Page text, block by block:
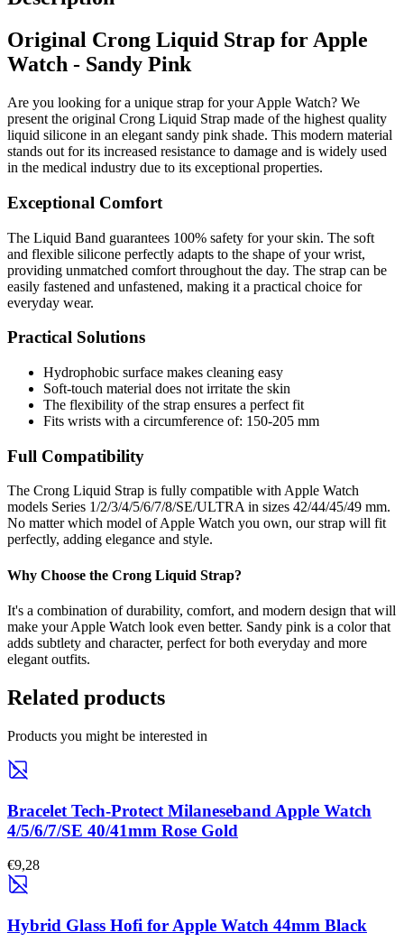
Original Crong Liquid Strap for Apple
Watch - Sandy Pink
Are you looking for a unique strap for your Apple Watch? We
present the original Crong Liquid Strap made of the highest quality
liquid silicone in an elegant sandy pink shade. This modern material
stands out for its increased resistance to damage and is widely used
in the medical industry due to its exceptional properties.
Exceptional Comfort
The Liquid Band guarantees 100% safety for your skin. The soft
and flexible silicone perfectly adapts to the shape of your wrist,
providing unmatched comfort throughout the day. The strap can be
easily fastened and unfastened, making it a practical choice for
everyday wear.
Practical Solutions
Hydrophobic surface makes cleaning easy
Soft-touch material does not irritate the skin
The flexibility of the strap ensures a perfect fit
Fits wrists with a circumference of: 150-205 mm
Full Compatibility
The Crong Liquid Strap is fully compatible with Apple Watch
models Series 1/2/3/4/5/6/7/8/SE/ULTRA in sizes 42/44/45/49 mm.
No matter which model of Apple Watch you own, our strap will fit
perfectly, adding elegance and style.
Why Choose the Crong Liquid Strap?
It's a combination of durability, comfort, and modern design that will
make your Apple Watch look even better. Sandy pink is a color that
adds subtlety and character, perfect for both everyday and more
elegant outfits.
Related products
Products you might be interested in
Bracelet Tech-Protect Milaneseband Apple Watch
4/5/6/7/SE 40/41mm Rose Gold
€9,28
Hybrid Glass Hofi for Apple Watch 44mm Black